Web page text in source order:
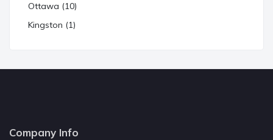
Ottawa (10)
Kingston (1)
Company Info